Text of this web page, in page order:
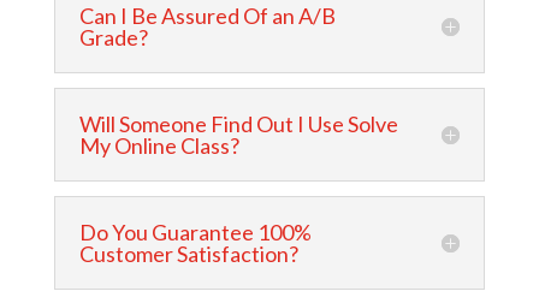
Can I Be Assured Of an A/B
Grade?
Will Someone Find Out I Use Solve
My Online Class?
Do You Guarantee 100%
Customer Satisfaction?